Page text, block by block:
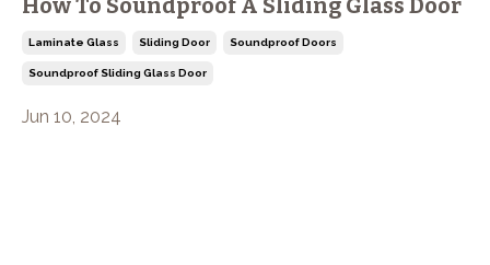
Laminate Glass Sliding Door Soundproof Doors
Soundproof Sliding Glass Door
Jun 10, 2024